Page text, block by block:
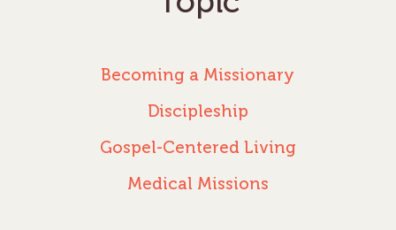
Becoming a Missionary
Discipleship
Gospel-Centered Living
Medical Missions